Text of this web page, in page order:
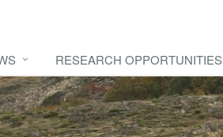
RESEARCH OPPORTUNITIES